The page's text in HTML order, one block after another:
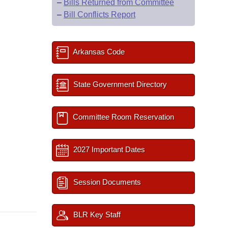
– Bills Returned from Committee
– Bill Conflicts Report
Arkansas Code
State Government Directory
Committee Room Reservation
2027 Important Dates
Session Documents
BLR Key Staff